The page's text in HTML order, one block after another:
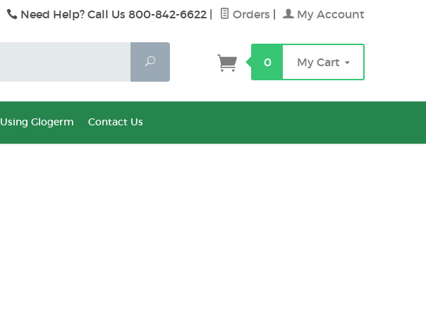
Need Help? Call Us 800-842-6622 Orders My Account
Search
0 My Cart
Using Glogerm Contact Us